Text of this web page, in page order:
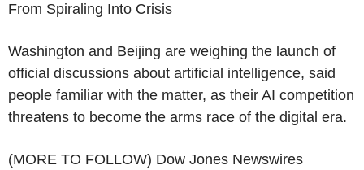
From Spiraling Into Crisis
Washington and Beijing are weighing the launch of
official discussions about artificial intelligence, said
people familiar with the matter, as their AI competition
threatens to become the arms race of the digital era.
(MORE TO FOLLOW) Dow Jones Newswires